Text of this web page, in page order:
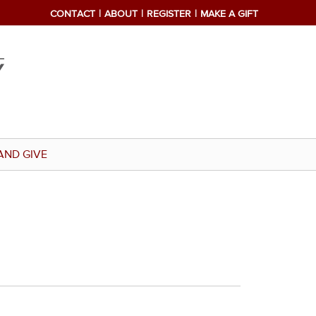
CONTACT ABOUT REGISTER MAKE A GIFT
GIVE